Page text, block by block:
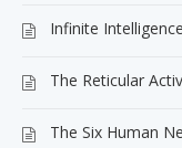
Infinite
The Reticular
The Six Human